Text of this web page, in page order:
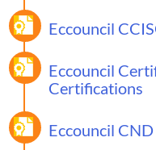
Eccouncil
Eccouncil
Certifications
Eccouncil